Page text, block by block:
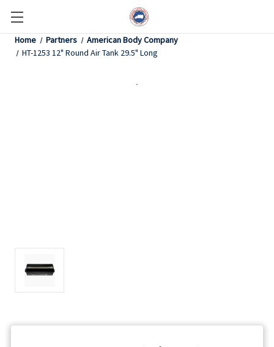
Home Partners
American Body Company
HT-1253 12" Round Air Tank 29.5" Long